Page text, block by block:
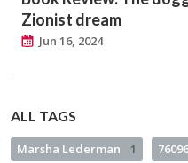
Zionist dream
Jun 16, 2024
ALL TAGS
Marsha Lederman 1